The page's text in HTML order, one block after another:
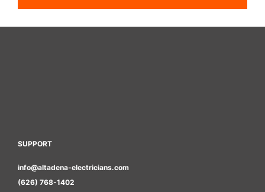
SUPPORT
info@altadena-electricians.com
(626) 768-1402